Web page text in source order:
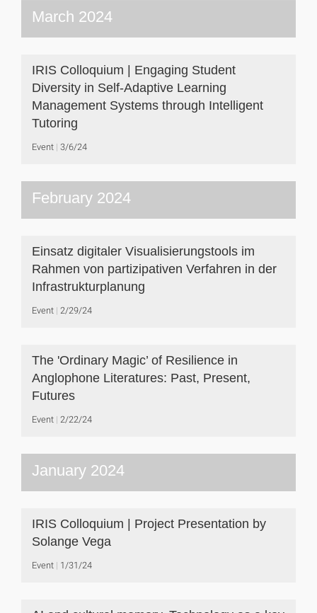
March 2024
IRIS Colloquium | Engaging Student
Diversity in Self-Adaptive Learning
Management Systems through Intelligent
Tutoring
Event 3/6/24
February 2024
Einsatz digitaler Visualisierungstools im
Rahmen von partizipativen Verfahren in der
Infrastrukturplanung
Event 2/29/24
The 'Ordinary Magic’ of Resilience in
Anglophone Literatures: Past, Present,
Futures
Event 2/22/24
January 2024
IRIS Colloquium | Project Presentation by
Solange Vega
Event 1/31/24